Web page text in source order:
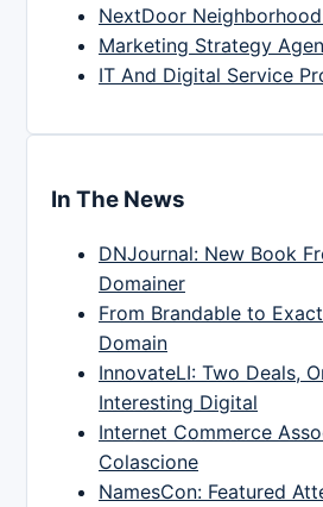
NextDoor
Marketing Strategy
IT And Digital Service
In The News
DNJournal: New Book
Domainer
From Brandable to
Domain
InnovateLI: Two Deals,
Interesting Digital
Internet Commerce
Colascione
NamesCon: Featured